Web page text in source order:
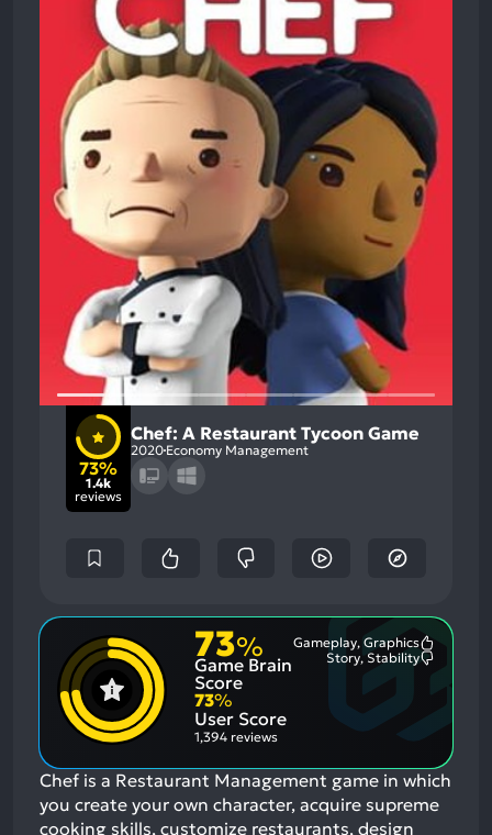
73%
1.4k
reviews
Chef: A Restaurant Tycoon Game
2020 Economy Management
73%
Game Brain
Score
Gameplay, Graphics
Most
Story, Stability
73%
User Score
1,394 reviews
Chef is a Restaurant Management game in which
you create your own character, acquire supreme
cooking skills, customize restaurants, design